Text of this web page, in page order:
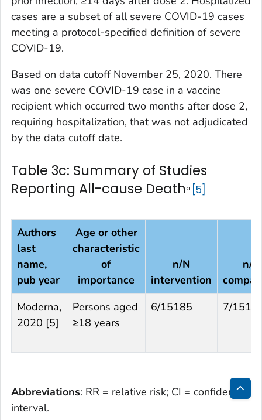
cases are a subset of all severe COVID-19 cases
meeting a protocol-specified definition of severe
COVID-19.
Based on data cutoff November 25, 2020. There
was one severe COVID-19 case in a vaccine
recipient which occurred two months after dose 2,
requiring hospitalization, that was not adjudicated
by the data cutoff date.
Table 3c: Summary of Studies
Reporting All-cause Deatha 5
Authors
last
name,
pub year
Age or other
characteristic
of
importance
n/N
intervention
n/N
Moderna,
2020 [5]
Persons aged
≥18 years
6/15185 7/
Abbreviations: RR = relative risk; CI = confidence
interval.
Back